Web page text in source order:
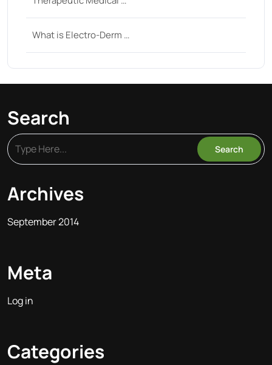
What is Electro-Derm …
Search
Archives
September 2014
Meta
Log in
Categories